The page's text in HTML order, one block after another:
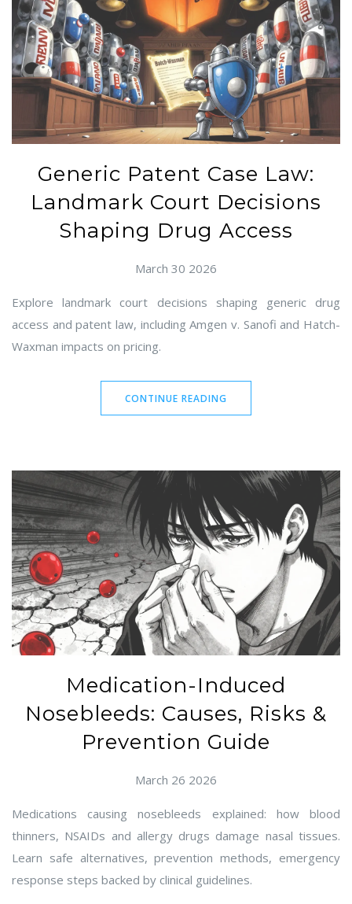
Generic Patent Case Law:
Landmark Court Decisions
Shaping Drug Access
March 30 2026
Explore landmark court decisions shaping generic drug
access and patent law, including Amgen v. Sanofi and Hatch-
Waxman impacts on pricing.
CONTINUE READING
Medication-Induced
Nosebleeds: Causes, Risks &
Prevention Guide
March 26 2026
Medications causing nosebleeds explained: how blood
thinners, NSAIDs and allergy drugs damage nasal tissues.
Learn safe alternatives, prevention methods, emergency
response steps backed by clinical guidelines.